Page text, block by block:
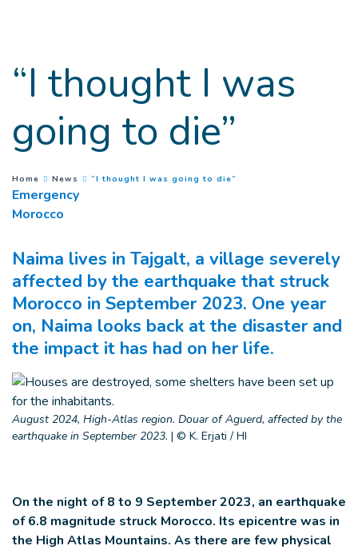
“I thought I was
going to die”
You are here :
Home News “I thought I was going to die”
Emergency
Morocco
Naima lives in Tajgalt, a village severely
affected by the earthquake that struck
Morocco in September 2023. One year
on, Naima looks back at the disaster and
the impact it has had on her life.
August 2024, High-Atlas region. Douar of Aguerd, affected by the
earthquake in September 2023. | © K. Erjati / HI
On the night of 8 to 9 September 2023, an earthquake
of 6.8 magnitude struck Morocco. Its epicentre was in
the High Atlas Mountains. As there are few physical